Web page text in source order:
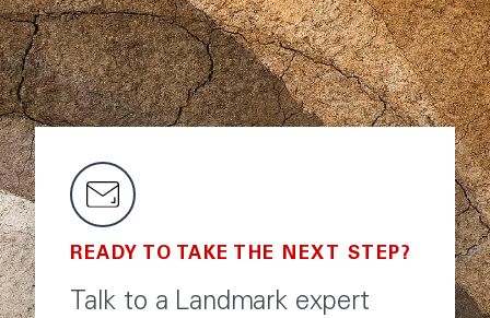
READY TO TAKE THE NEXT STEP?
Talk to a Landmark expert